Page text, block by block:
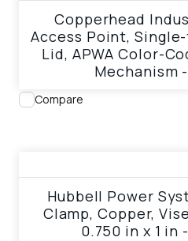
Copperhead
Access Point,
Lid, APWA Color-
Mechanism
Compare
Hubbell Power
Clamp, Copper,
0.750 in x 1 in